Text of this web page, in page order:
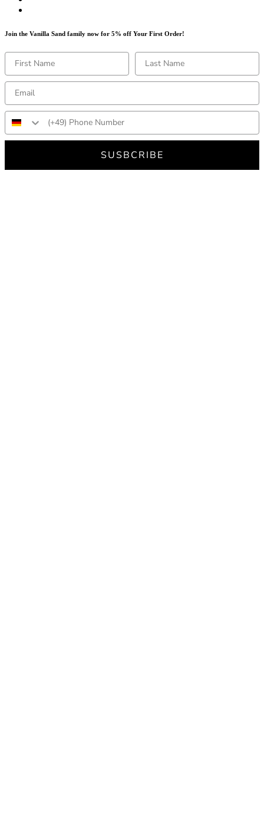
Join the Vanilla Sand family now for 5% off Your First Order!
SUSBCRIBE